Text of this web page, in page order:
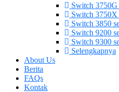
Switch 3750G
Switch 3750X
Switch 3850
Switch 9200
Switch 9300
Selengkapnya
About Us
Berita
FAQs
Kontak